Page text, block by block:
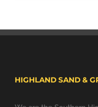
HIGHLAND SAND &